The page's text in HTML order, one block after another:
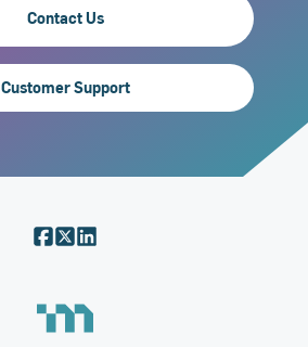
Contact Us
Customer Support